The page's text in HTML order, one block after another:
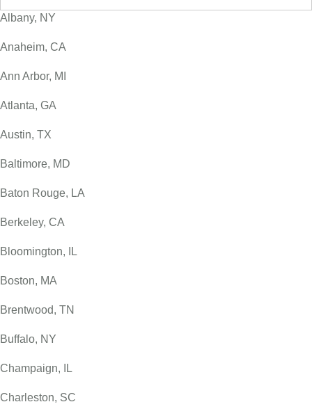
Albany, NY
Anaheim, CA
Ann Arbor, MI
Atlanta, GA
Austin, TX
Baltimore, MD
Baton Rouge, LA
Berkeley, CA
Bloomington, IL
Boston, MA
Brentwood, TN
Buffalo, NY
Champaign, IL
Charleston, SC